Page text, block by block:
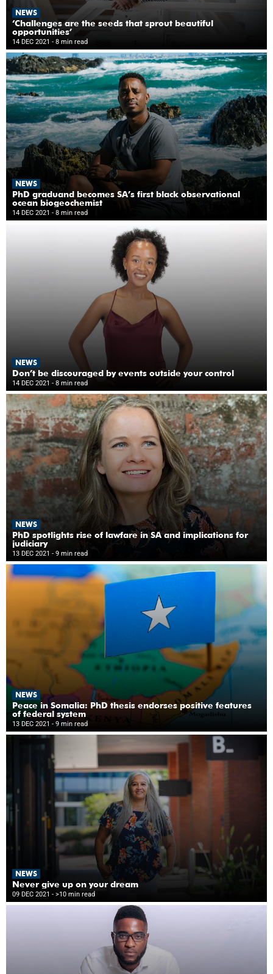
NEWS
‘Challenges are the seeds that sprout beautiful
opportunities’
14 DEC 2021 - 8 min read
NEWS
PhD graduand becomes SA’s first black observational
ocean biogeochemist
14 DEC 2021 - 8 min read
NEWS
Don’t be discouraged by events outside your control
14 DEC 2021 - 8 min read
NEWS
PhD spotlights rise of lawfare in SA and implications for
judiciary
13 DEC 2021 - 9 min read
NEWS
Peace in Somalia: PhD thesis endorses positive features
of federal system
13 DEC 2021 - 9 min read
NEWS
Never give up on your dream
09 DEC 2021 - >10 min read